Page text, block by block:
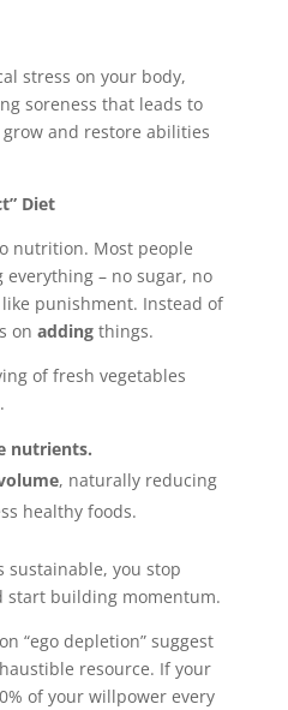
stress on your body,
soreness that leads to
and restore abilities
Diet
nutrition. Most people
– no sugar, no
punishment. Instead of
on addingthings.
of fresh vegetables
nutrients.
, naturally reducing
healthy foods.
sustainable, you stop
start building momentum.
“ego depletion” suggest
resource. If your
of your willpower every